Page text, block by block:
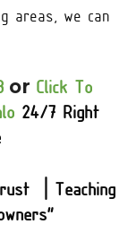
areas, we can
or Click To
24/7 Right
| Teaching